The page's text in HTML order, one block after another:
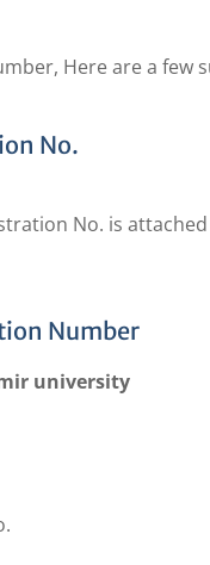
Here are a few
No.
No. is
Number
university